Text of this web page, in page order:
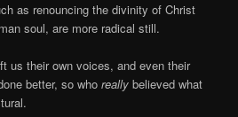
as renouncing the divinity of Christ
soul, are more radical still.
us their own voices, and even their
better, so whoreally believed what